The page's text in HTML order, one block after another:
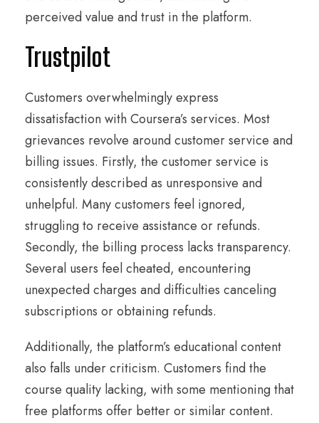
perceived value and trust in the platform.
Trustpilot
Customers overwhelmingly express
dissatisfaction with Coursera’s services. Most
grievances revolve around customer service and
billing issues. Firstly, the customer service is
consistently described as unresponsive and
unhelpful. Many customers feel ignored,
struggling to receive assistance or refunds.
Secondly, the billing process lacks transparency.
Several users feel cheated, encountering
unexpected charges and difficulties canceling
subscriptions or obtaining refunds.
Additionally, the platform’s educational content
also falls under criticism. Customers find the
course quality lacking, with some mentioning that
free platforms offer better or similar content.